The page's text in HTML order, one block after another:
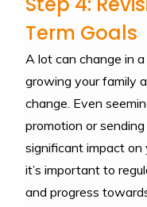
Term Goals
A lot can change in
growing your family
change. Even
promotion or
significant impact on
it’s important to
and progress